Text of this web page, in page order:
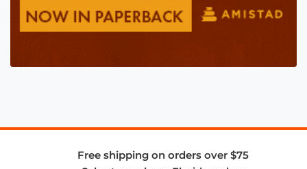
Free shipping on orders over $75